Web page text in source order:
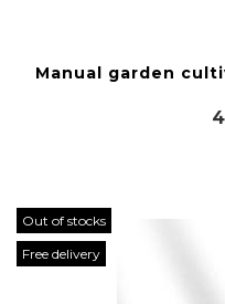
Manual garden
Out of stocks
Free delivery